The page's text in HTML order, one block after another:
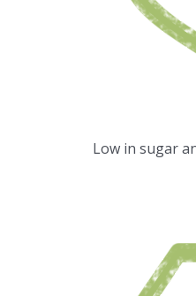
Low in sugar